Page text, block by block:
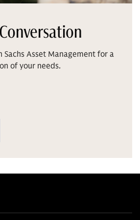
Sachs Asset Management for a
of your needs.